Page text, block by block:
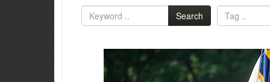
Search